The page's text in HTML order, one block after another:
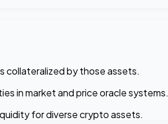
collateralized by those assets.
in market and price oracle systems.
for diverse crypto assets.